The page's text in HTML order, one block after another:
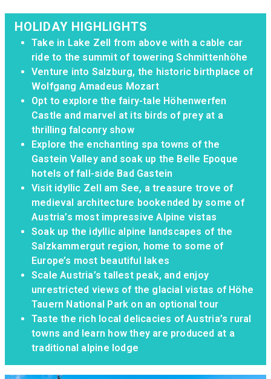
HOLIDAY HIGHLIGHTS
Take in Lake Zell from above with a cable car
ride to the summit of towering Schmittenhöhe
Venture into Salzburg, the historic birthplace of
Wolfgang Amadeus Mozart
Opt to explore the fairy-tale Höhenwerfen
Castle and marvel at its birds of prey at a
thrilling falconry show
Explore the enchanting spa towns of the
Gastein Valley and soak up the Belle Epoque
hotels of fall-side Bad Gastein
Visit idyllic Zell am See, a treasure trove of
medieval architecture bookended by some of
Austria’s most impressive Alpine vistas
Soak up the idyllic alpine landscapes of the
Salzkammergut region, home to some of
Europe’s most beautiful lakes
Scale Austria’s tallest peak, and enjoy
unrestricted views of the glacial vistas of Höhe
Tauern National Park on an optional tour
Taste the rich local delicacies of Austria’s rural
towns and learn how they are produced at a
traditional alpine lodge